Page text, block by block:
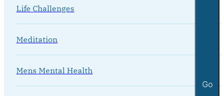
Go
Life Challenges
Meditation
Mens Mental Health